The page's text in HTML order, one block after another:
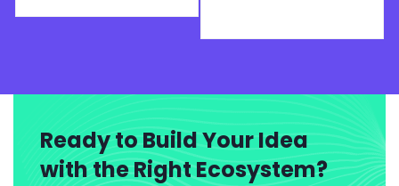
Ready to Build Your Idea
with the Right Ecosystem?